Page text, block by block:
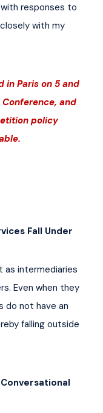
responses to
with my
in Paris on 5 and
and
policy
Fall Under
intermediaries
Even when they
do not have an
falling outside